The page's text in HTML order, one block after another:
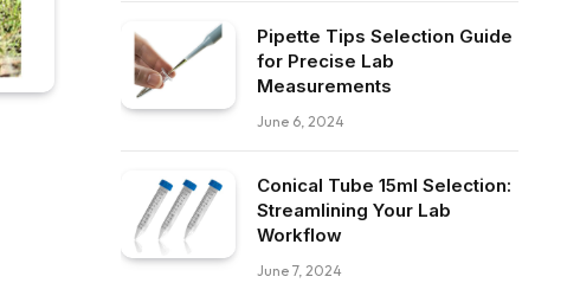
Pipette Tips Selection Guide
for Precise Lab
Measurements
June 6, 2024
Conical Tube 15ml Selection:
Streamlining Your Lab
Workflow
June 7, 2024